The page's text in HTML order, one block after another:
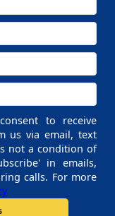
to receive
us via email, text
not a condition of
in emails,
calls. For more